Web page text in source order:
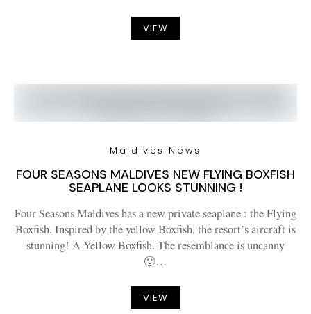
VIEW
Maldives News
FOUR SEASONS MALDIVES NEW FLYING BOXFISH
SEAPLANE LOOKS STUNNING !
Four Seasons Maldives has a new private seaplane : the Flying
Boxfish. Inspired by the yellow Boxfish, the resort’s aircraft is
stunning! A Yellow Boxfish. The resemblance is uncanny
🙂…
VIEW